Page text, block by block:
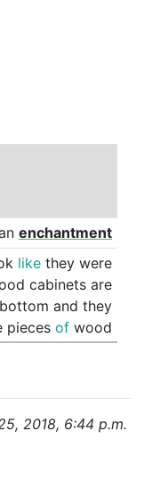
enchantment
like they were
cabinets are
bottom and they
pieces of wood
2018, 6:44 p.m.